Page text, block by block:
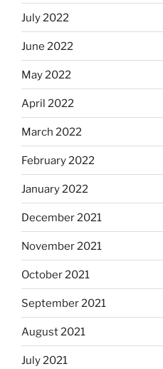
July 2022
June 2022
May 2022
April 2022
March 2022
February 2022
January 2022
December 2021
November 2021
October 2021
September 2021
August 2021
July 2021